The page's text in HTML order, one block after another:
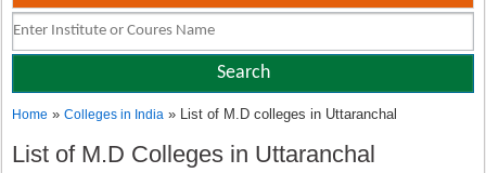
Home »Colleges in India » List of M.D colleges in Uttaranchal
List of M.D Colleges in Uttaranchal